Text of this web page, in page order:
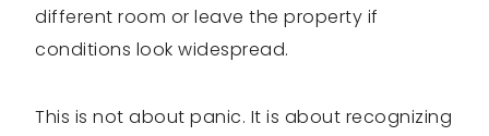
different room or leave the property if
conditions look widespread.
This is not about panic. It is about recognizing